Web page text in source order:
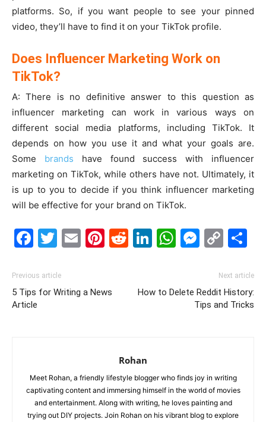
platforms. So, if you want people to see your pinned
video, they’ll have to find it on your TikTok profile.
Does Influencer Marketing Work on
TikTok?
A: There is no definitive answer to this question as
influencer marketing can work in various ways on
different social media platforms, including TikTok. It
depends on how you use it and what your goals are.
Some brands have found success with influencer
marketing on TikTok, while others have not. Ultimately, it
is up to you to decide if you think influencer marketing
will be effective for your brand on TikTok.
Facebook
Twitter
EmailPinterest
Reddit
LinkedIn
Previous article
5 Tips for Writing a News
Article
Next article
How to Delete Reddit History:
Tips and Tricks
Rohan
Meet Rohan, a friendly lifestyle blogger who finds joy in writing
captivating content and immersing himself in the world of movies
and entertainment. Along with writing, he loves painting and
trying out DIY projects. Join Rohan on his vibrant blog to explore